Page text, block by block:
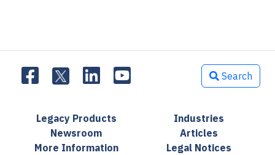
Search
Legacy Products
Industries
Newsroom
Articles
More Information
Legal Notices